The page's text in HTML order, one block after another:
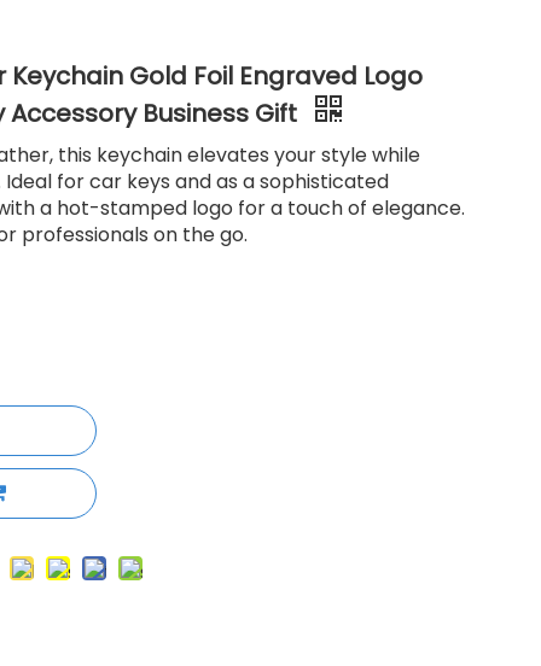
Keychain Gold Foil Engraved Logo
Accessory Business Gift
this keychain elevates your style while
for car keys and as a sophisticated
a hot-stamped logo for a touch of elegance.
professionals on the go.